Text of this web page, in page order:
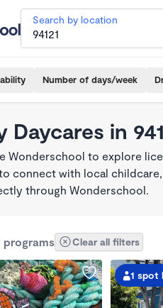
Search by location
Number of days/week
Daycares in
Wonderschool to explore
connect with local
through Wonderschool.
programs Clear all filters
1 spot